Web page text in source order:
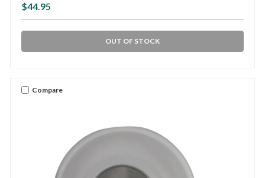
$44.95
OUT OF STOCK
Compare